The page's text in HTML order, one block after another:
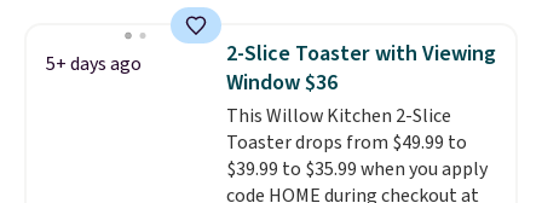
is free. The K-Compact is one of
the more compact brewers out
there, standing under 13" tall,
which makes it a great fit for
dorm rooms or tight kitchen
counters. It includes a
5+ days ago
2-Slice Toaster with Viewing
Window $36
This Willow Kitchen 2-Slice
Toaster drops from $49.99 to
$39.99 to $35.99 when you apply
code HOME during checkout at